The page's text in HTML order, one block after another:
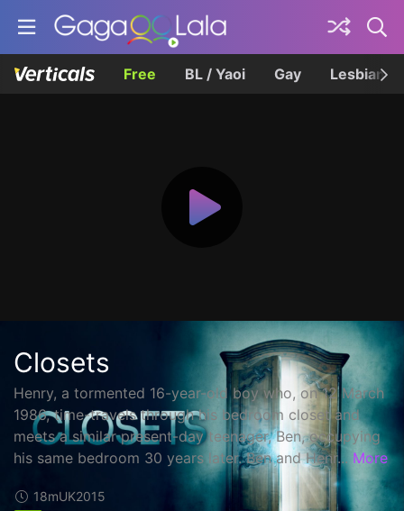
Free BL / Yaoi Gay Lesbian
Closets
Henry, a tormented 16-year-old boy who, on 12 March
1986, time-travels through his bedroom closet and
meets a similar present-day teenager, Ben, occupying
his same bedroom 30 years later. Ben and Henr... More
18mUK2015